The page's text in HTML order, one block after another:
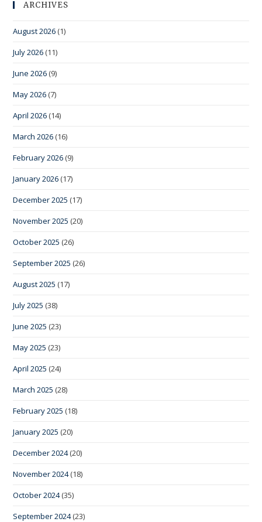
ARCHIVES
August 2026 (1)
July 2026 (11)
June 2026 (9)
May 2026 (7)
April 2026 (14)
March 2026 (16)
February 2026 (9)
January 2026 (17)
December 2025 (17)
November 2025 (20)
October 2025 (26)
September 2025 (26)
August 2025 (17)
July 2025 (38)
June 2025 (23)
May 2025 (23)
April 2025 (24)
March 2025 (28)
February 2025 (18)
January 2025 (20)
December 2024(20)
November 2024(18)
October 2024(35)
September 2024(23)